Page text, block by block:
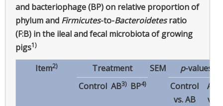
and bacteriophage (BP) on relative proportion of
phylum and Firmicutes-to-Bacteroidetesratio
(F:B) in the ileal and fecal microbiota of growing
pigs1)
Item2) Treatment SEM p-values
Control AB3) BP4)
Control
vs. AB
AB
vs.